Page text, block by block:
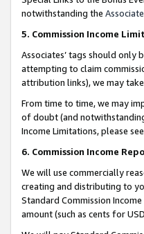
notwithstanding the
5. Commission Income
Associates’ tags should
attempting to claim
attribution links), we may
From time to time, we may
of doubt (and
Income Limitations, please
6. Commission Income
We will use commercially
creating and distributing to
Standard Commission
amount (such as cents for